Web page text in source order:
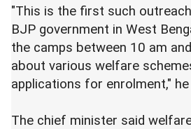
"This is the first such
BJP government in West
the camps between 10 am
about various welfare
applications for enrolment," he
The chief minister said